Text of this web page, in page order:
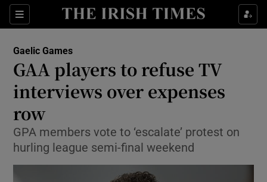
Sections
Show Property sub sections
Show Health sub sections
Show Life & Style sub sections
Show Environment sub sections
Show Technology sub sections
Gaelic Games
GAA players to refuse TV
interviews over expenses
row
GPA members vote to ‘escalate’ protest on
hurling league semi-final weekend